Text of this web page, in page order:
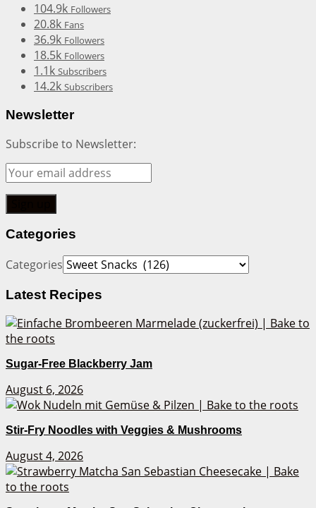
104.9k Followers
20.8k Fans
36.9k Followers
18.5k Followers
1.1k Subscribers
14.2k Subscribers
Newsletter
Subscribe to Newsletter:
Categories
Categories
Latest Recipes
Sugar-Free Blackberry Jam
August 6, 2026
Stir-Fry Noodles with Veggies & Mushrooms
August 4, 2026